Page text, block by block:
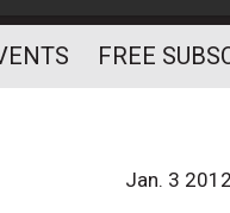
FREE
Jan. 3 2012